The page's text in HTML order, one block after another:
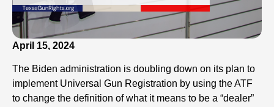
April 15, 2024
The Biden administration is doubling down on its plan to
implement Universal Gun Registration by using the ATF
to change the definition of what it means to be a “dealer”